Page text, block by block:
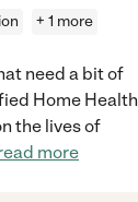
+ 1 more
need a bit of
Home Health
the lives of
more